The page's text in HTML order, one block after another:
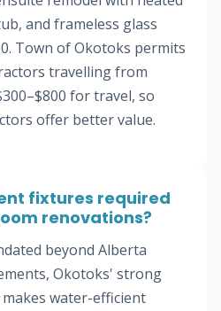
and frameless glass
Town of Okotoks permits
travelling from
for travel, so
offer better value.
fixtures required
renovations?
beyond Alberta
Okotoks' strong
water-efficient